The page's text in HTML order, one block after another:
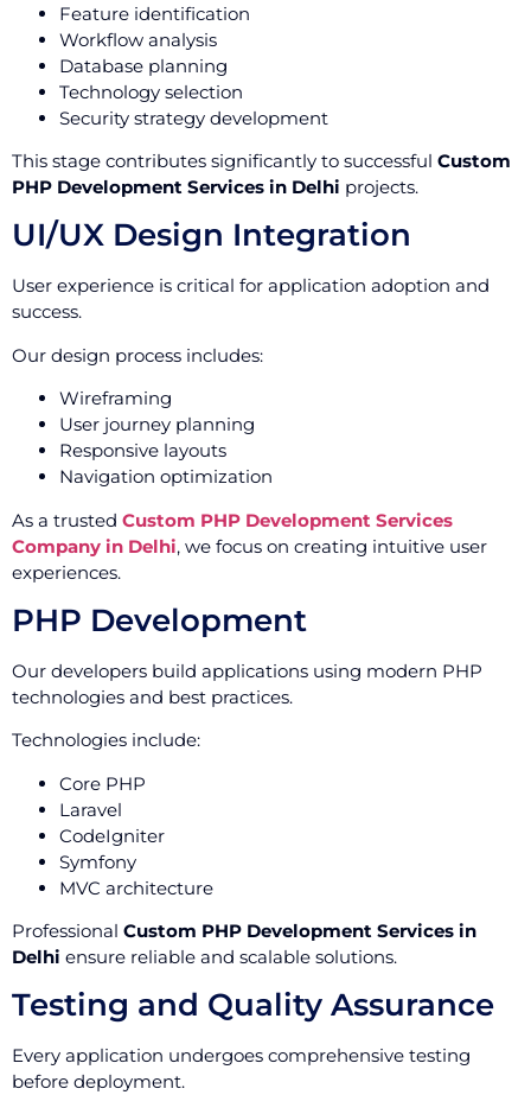
Feature identification
Workflow analysis
Database planning
Technology selection
Security strategy development
This stage contributes significantly to successful Custom
PHP Development Services in Delhi projects.
UI/UX Design Integration
User experience is critical for application adoption and
success.
Our design process includes:
Wireframing
User journey planning
Responsive layouts
Navigation optimization
As a trusted Custom PHP Development Services
Company in Delhi, we focus on creating intuitive user
experiences.
PHP Development
Our developers build applications using modern PHP
technologies and best practices.
Technologies include:
Core PHP
Laravel
CodeIgniter
Symfony
MVC architecture
Professional Custom PHP Development Services in
Delhi ensure reliable and scalable solutions.
Testing and Quality Assurance
Every application undergoes comprehensive testing
before deployment.